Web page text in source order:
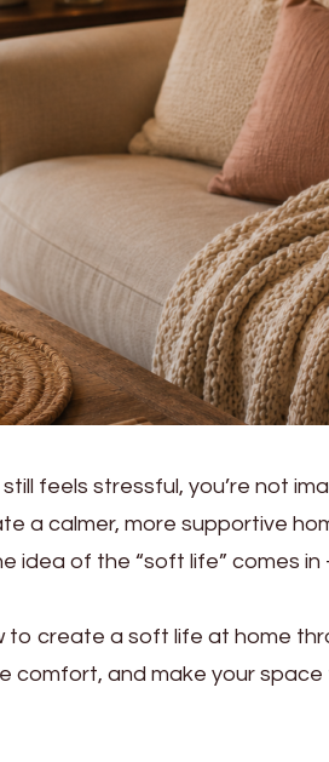
feels stressful, you’re not
a calmer, more supportive
idea of the “soft life” comes
to create a soft life at home
comfort, and make your